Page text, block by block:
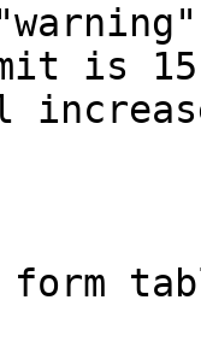
is 15
form